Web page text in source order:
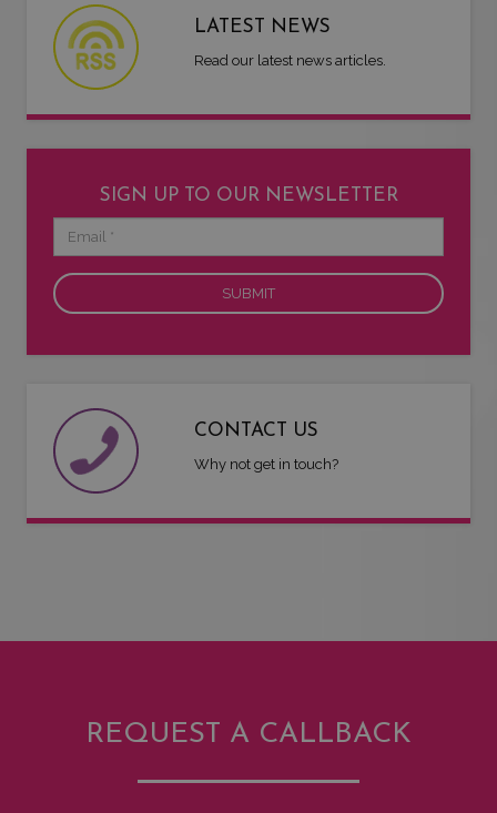
LATEST NEWS
Read our latest news articles.
SIGN UP TO OUR NEWSLETTER
CONTACT US
Why not get in touch?
REQUEST A CALLBACK